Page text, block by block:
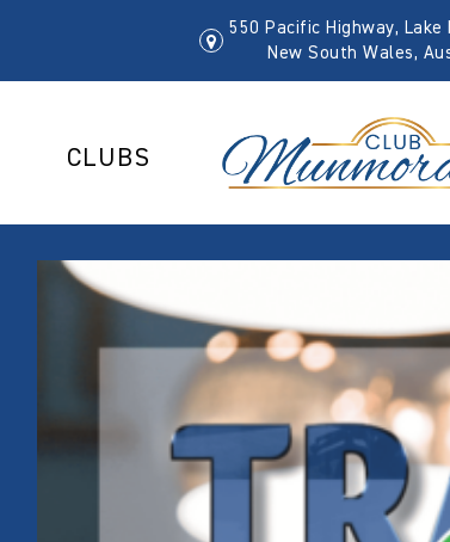
550 Pacific Highway, Lake
New South Wales,
CLUBS